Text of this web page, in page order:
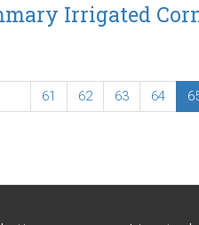
Irrigated
61 62 63 64